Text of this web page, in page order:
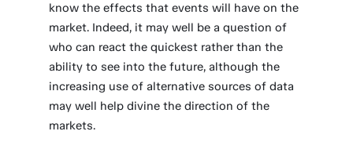
know the effects that events will have on the
market. Indeed, it may well be a question of
who can react the quickest rather than the
ability to see into the future, although the
increasing use of alternative sources of data
may well help divine the direction of the
markets.